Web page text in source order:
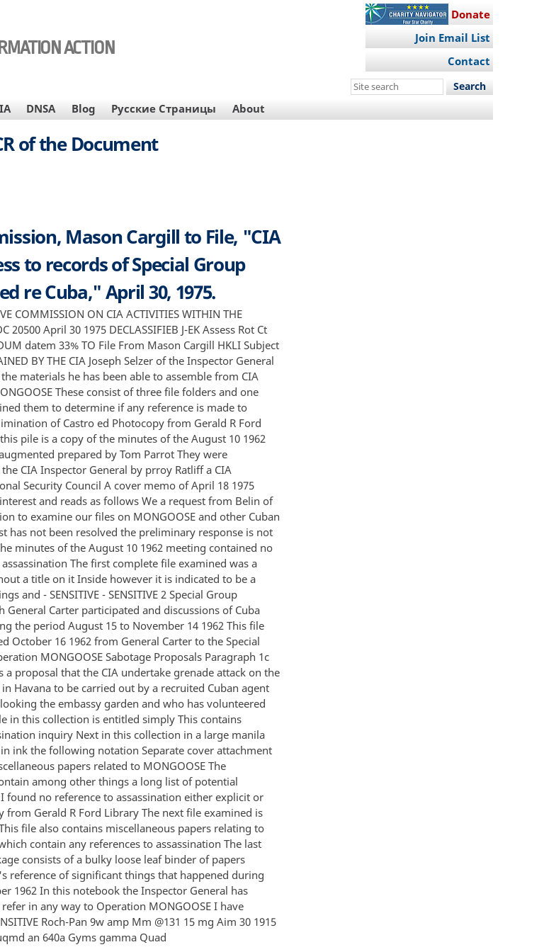
ACTION
Donate
Join Email List
Contact
Search
site
DNSA Blog Русские Страницы About
of the Document
Mason Cargill to File, "CIA
to records of Special Group
re Cuba," April 30, 1975.
COMMISSION ON CIA ACTIVITIES WITHIN THE
20500 April 30 1975 DECLASSIFIEB J-EK Assess Rot Ct
datem 33% TO File From Mason Cargill HKLI Subject
BY THE CIA Joseph Selzer of the Inspector General
materials he has been able to assemble from CIA
These consist of three file folders and one
them to determine if any reference is made to
of Castro ed Photocopy from Gerald R Ford
pile is a copy of the minutes of the August 10 1962
prepared by Tom Parrot They were
CIA Inspector General by prroy Ratliff a CIA
Security Council A cover memo of April 18 1975
and reads as follows We a request from Belin of
to examine our files on MONGOOSE and other Cuban
has not been resolved the preliminary response is not
minutes of the August 10 1962 meeting contained no
The first complete file examined was a
a title on it Inside however it is indicated to be a
and - SENSITIVE - SENSITIVE 2 Special Group
Carter participated and discussions of Cuba
the period August 15 to November 14 1962 This file
October 16 1962 from General Carter to the Special
MONGOOSE Sabotage Proposals Paragraph 1c
proposal that the CIA undertake grenade attack on the
Havana to be carried out by a recruited Cuban agent
the embassy garden and who has volunteered
in this collection is entitled simply This contains
inquiry Next in this collection in a large manila
ink the following notation Separate cover attachment
papers related to MONGOOSE The
among other things a long list of potential
found no reference to assassination either explicit or
from Gerald R Ford Library The next file examined is
file also contains miscellaneous papers relating to
contain any references to assassination The last
consists of a bulky loose leaf binder of papers
reference of significant things that happened during
1962 In this notebook the Inspector General has
in any way to Operation MONGOOSE I have
Roch-Pan 9w amp Mm @131 15 mg Aim 30 1915
an 640a Gyms gamma Quad